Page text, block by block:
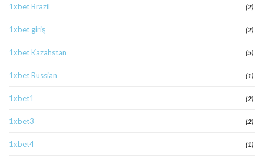
1xbet Brazil (2)
1xbet giriş (2)
1xbet Kazahstan (5)
1xbet Russian (1)
1xbet1 (2)
1xbet3 (2)
1xbet4 (1)